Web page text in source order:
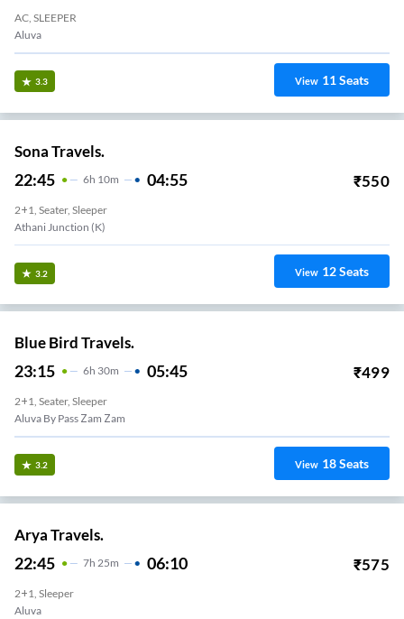
AC, SLEEPER
Aluva
3.3 View 11Seats
Sona Travels.
22:45 6H 10m 04:55 ₹550
2+1, Seater, Sleeper
Athani Junction (K)
3.2 View 12Seats
Blue Bird Travels.
23:15 6H 30m 05:45 ₹499
2+1, Seater, Sleeper
Aluva By Pass Zam Zam
3.2 View 18Seats
Arya Travels.
22:45 7H 25m 06:10 ₹575
2+1, Sleeper
Aluva